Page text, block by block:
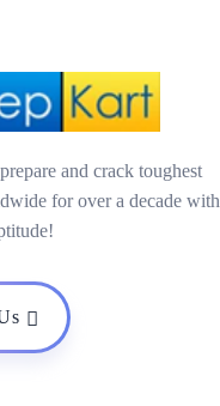
and crack toughest
for over a decade with